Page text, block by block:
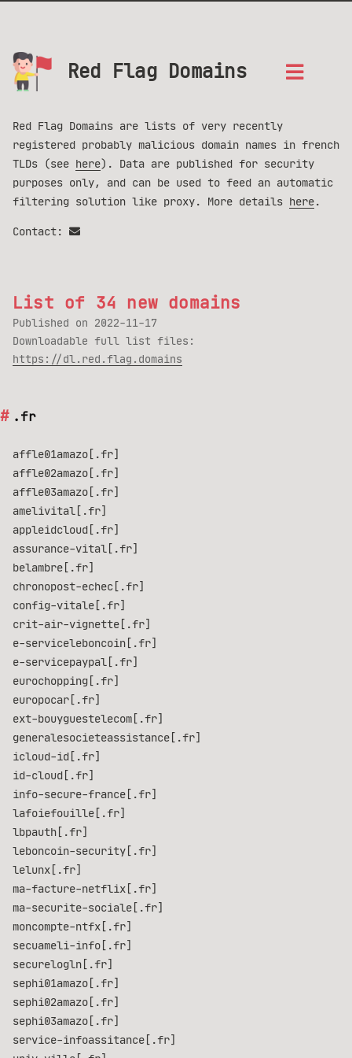
Red Flag Domains
Red Flag Domains are lists of very recently
registered probably malicious domain names in french
TLDs (see here). Data are published for security
purposes only, and can be used to feed an automatic
filtering solution like proxy. More details here.
Contact:
List of 34 new domains
Published on 2022-11-17
Downloadable full list files:
https://dl.red.flag.domains
.fr
affle01amazo[.fr]
affle02amazo[.fr]
affle03amazo[.fr]
amelivital[.fr]
appleidcloud[.fr]
assurance-vital[.fr]
belambre[.fr]
chronopost-echec[.fr]
config-vitale[.fr]
crit-air-vignette[.fr]
e-serviceleboncoin[.fr]
e-servicepaypal[.fr]
eurochopping[.fr]
europocar[.fr]
ext-bouyguestelecom[.fr]
generalesocieteassistance[.fr]
icloud-id[.fr]
id-cloud[.fr]
info-secure-france[.fr]
lafoiefouille[.fr]
lbpauth[.fr]
leboncoin-security[.fr]
lelunx[.fr]
ma-facture-netflix[.fr]
ma-securite-sociale[.fr]
moncompte-ntfx[.fr]
secuameli-info[.fr]
securelogln[.fr]
sephi01amazo[.fr]
sephi02amazo[.fr]
sephi03amazo[.fr]
service-infoassitance[.fr]